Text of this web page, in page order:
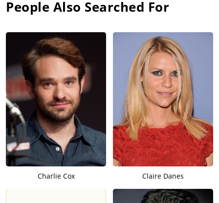
People Also Searched For
Charlie Cox Claire Danes